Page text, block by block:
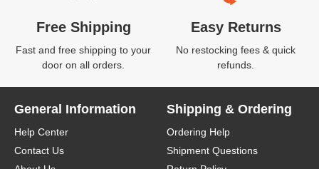
Free Shipping
Fast and free shipping to your
door on all orders.
Easy Returns
No restocking fees & quick
refunds.
General Information
Help Center
Contact Us
Shipping & Ordering
Ordering Help
Shipment Questions